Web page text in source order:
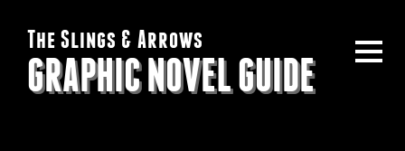
The Slings & Arrows
GRAPHIC NOVEL GUIDE